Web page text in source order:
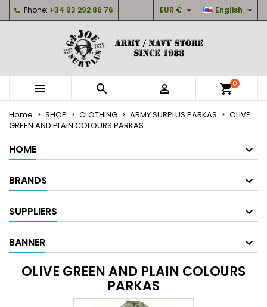
Phone: +34 93 292 86 76 English 
EUR € 
   shopping_cart0
Home SHOP CLOTHING ARMY SURPLUS PARKAS
OLIVE
GREEN AND PLAIN COLOURS PARKAS
HOME
BRANDS
SUPPLIERS
BANNER
OLIVE GREEN AND PLAIN COLOURS
PARKAS
My wishlists ×
Create new list
((modalTitle)) ×
((confirmMessage))
((cancelText)) ((modalDeleteText))
Create wishlist ×
Wishlist name
Cancel Create wishlist
Sign in ×
You need to be logged in to save products in your
Cancel Sign in